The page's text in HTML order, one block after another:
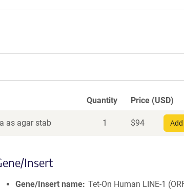
Quantity Price (USD)
as agar stab 1 $94
Insert
Gene/Insert name Tet-On Human LINE-1